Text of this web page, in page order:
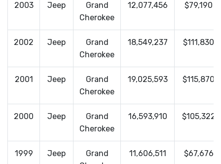
2003 Jeep
Grand
Cherokee
12,077,456 $79,190
2002 Jeep
Grand
Cherokee
18,549,237 $111,830
2001 Jeep
Grand
Cherokee
19,025,593 $115,870
2000 Jeep
Grand
Cherokee
16,593,910 $105,322
1999 Jeep
Grand
11,606,511 $67,676